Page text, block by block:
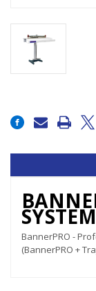
Stock:
BannerPRO -
(BannerPRO +